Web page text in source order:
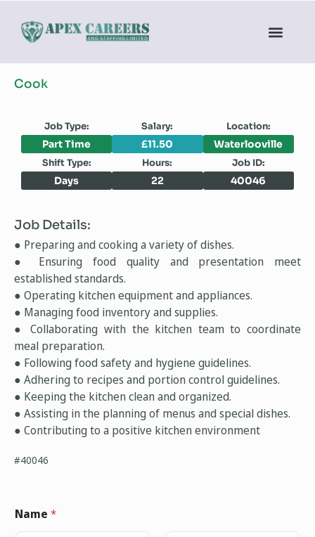
Cook
Job Type: Salary: Location:
Part Time £11.50 Waterlooville
Shift Type: Hours: Job ID:
Days 22 40046
Job Details:
● Preparing and cooking a variety of dishes.
● Ensuring food quality and presentation meet
established standards.
● Operating kitchen equipment and appliances.
● Managing food inventory and supplies.
● Collaborating with the kitchen team to coordinate
meal preparation.
● Following food safety and hygiene guidelines.
● Adhering to recipes and portion control guidelines.
● Keeping the kitchen clean and organized.
● Assisting in the planning of menus and special dishes.
● Contributing to a positive kitchen environment
#40046
Name *